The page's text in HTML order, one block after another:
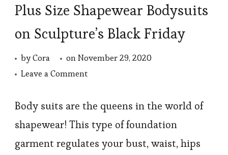
Plus Size Shapewear Bodysuits
on Sculpture’s Black Friday
byCora onNovember 29, 2020
Leave a Commenton
Size
Shapewear
Body suits are the queens in the world of
shapewear! This type of foundation
garment regulates your bust, waist, hips